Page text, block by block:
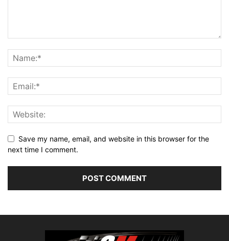
Save my name, email, and website in this browser for the
next time I comment.